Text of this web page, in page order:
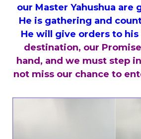
our Master Yahushua are
He is gathering and
He will give orders to his
destination, our
hand, and we must step
not miss our chance to